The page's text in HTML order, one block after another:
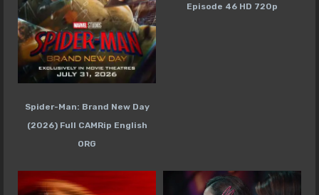
Spider-Man: Brand New Day
(2026) Full CAMRip English
ORG
Episode 46 HD 720p